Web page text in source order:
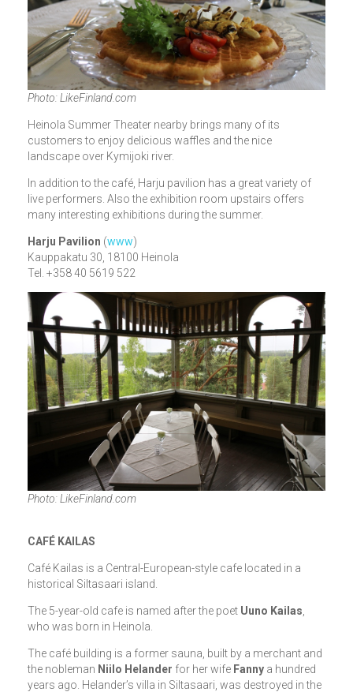
Photo: LikeFinland.com
Heinola Summer Theater nearby brings many of its
customers to enjoy delicious waffles and the nice
landscape over Kymijoki river.
In addition to the café, Harju pavilion has a great variety of
live performers. Also the exhibition room upstairs offers
many interesting exhibitions during the summer.
Harju Pavilion (www)
Kauppakatu 30, 18100 Heinola
Tel. +358 40 5619 522
Photo: LikeFinland.com
CAFÉ KAILAS
Café Kailas is a Central-European-style cafe located in a
historical Siltasaari island.
The 5-year-old cafe is named after the poet Uuno Kailas
who was born in Heinola.
The café building is a former sauna, built by a merchant and
the nobleman Niilo Helander for her wife Fanny a hundred
years ago. Helander’s villa in Siltasaari, was destroyed in the